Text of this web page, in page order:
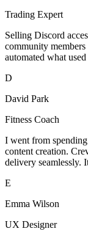
Trading Expert
Selling Discord
community members
automated what
D
David Park
Fitness Coach
I went from
content creation.
delivery seamlessly.
E
Emma Wilson
UX Designer